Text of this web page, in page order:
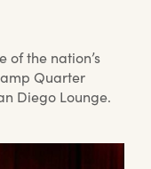
of the nation’s
Quarter
Diego Lounge.